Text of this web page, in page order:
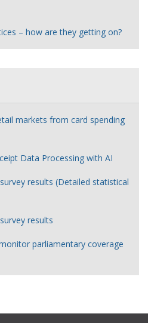
– how are they getting on?
markets from card spending
Data Processing with AI
results (Detailed statistical
results
parliamentary coverage